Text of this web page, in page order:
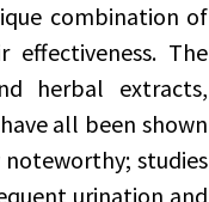
combination of
The
herbal extracts,
all been shown
studies
urination and